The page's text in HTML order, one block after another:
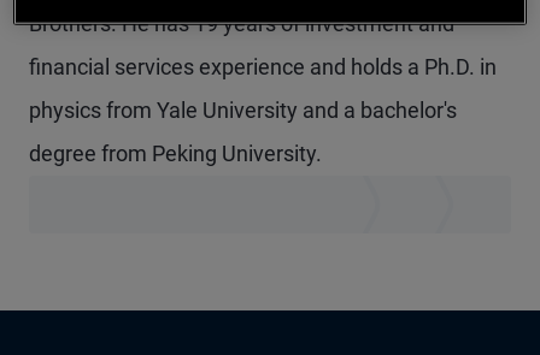
Brothers. He has 19 years of investment and
financial services experience and holds a Ph.D. in
physics from Yale University and a bachelor's
degree from Peking University.